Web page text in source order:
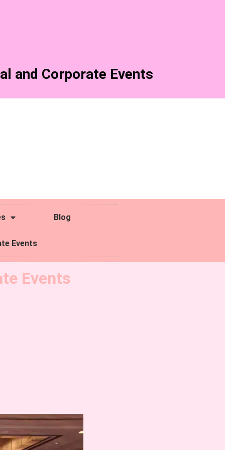
and Corporate Events
Blog
Events
Events